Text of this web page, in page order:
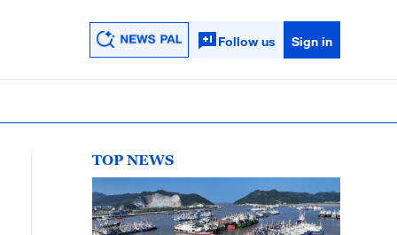
Follow us Sign in
TOP NEWS